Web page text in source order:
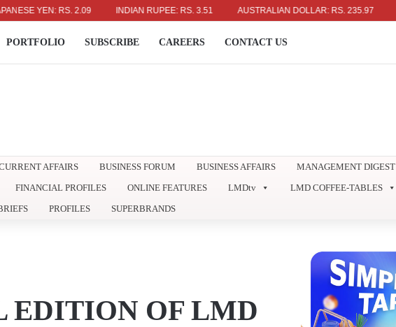
YEN: RS. 2.09 INDIAN RUPEE: RS. 3.51 AUSTRALIAN DOLLAR: RS. 235.97
PORTFOLIO SUBSCRIBE CAREERS CONTACT US
AFFAIRS BUSINESS FORUM BUSINESS AFFAIRS MANAGEMENT DIGEST
FINANCIAL PROFILES ONLINE FEATURES LMDtv
LMD COFFEE-TABLES
PROFILES SUPERBRANDS
EDITION OF LMD